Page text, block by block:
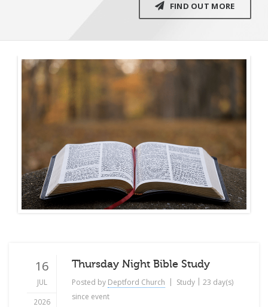
FIND OUT MORE
16
JUL
2026
Thursday Night Bible Study
Posted by Deptford Church | Study | 23 day(s)
since event